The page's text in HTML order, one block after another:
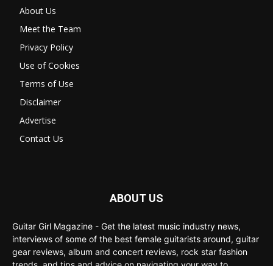
About Us
Meet the Team
Privacy Policy
Use of Cookies
Terms of Use
Disclaimer
Advertise
Contact Us
ABOUT US
Guitar Girl Magazine - Get the latest music industry news,
interviews of some of the best female guitarists around, guitar
gear reviews, album and concert reviews, rock star fashion